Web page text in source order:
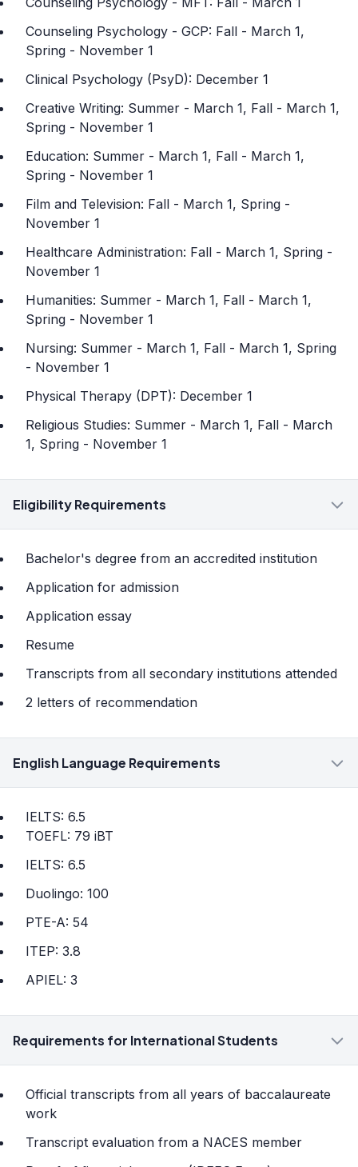
Counseling Psychology - GCP: Fall - March 1,
Spring - November 1
Clinical Psychology (PsyD): December 1
Creative Writing: Summer - March 1, Fall - March 1,
Spring - November 1
Education: Summer - March 1, Fall - March 1,
Spring - November 1
Film and Television: Fall - March 1, Spring -
November 1
Healthcare Administration: Fall - March 1, Spring -
November 1
Humanities: Summer - March 1, Fall - March 1,
Spring - November 1
Nursing: Summer - March 1, Fall - March 1, Spring
- November 1
Physical Therapy (DPT): December 1
Religious Studies: Summer - March 1, Fall - March
1, Spring - November 1
Eligibility Requirements
Bachelor's degree from an accredited institution
Application for admission
Application essay
Resume
Transcripts from all secondary institutions attended
2 letters of recommendation
English Language Requirements
IELTS: 6.5
TOEFL: 79 iBT
IELTS: 6.5
Duolingo: 100
PTE-A: 54
ITEP: 3.8
APIEL: 3
Requirements for International Students
Official transcripts from all years of baccalaureate
work
Transcript evaluation from a NACES member